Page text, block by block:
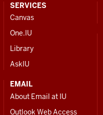
SERVICES
Canvas
One.IU
Library
AskIU
EMAIL
About Email at IU
Outlook Web Access